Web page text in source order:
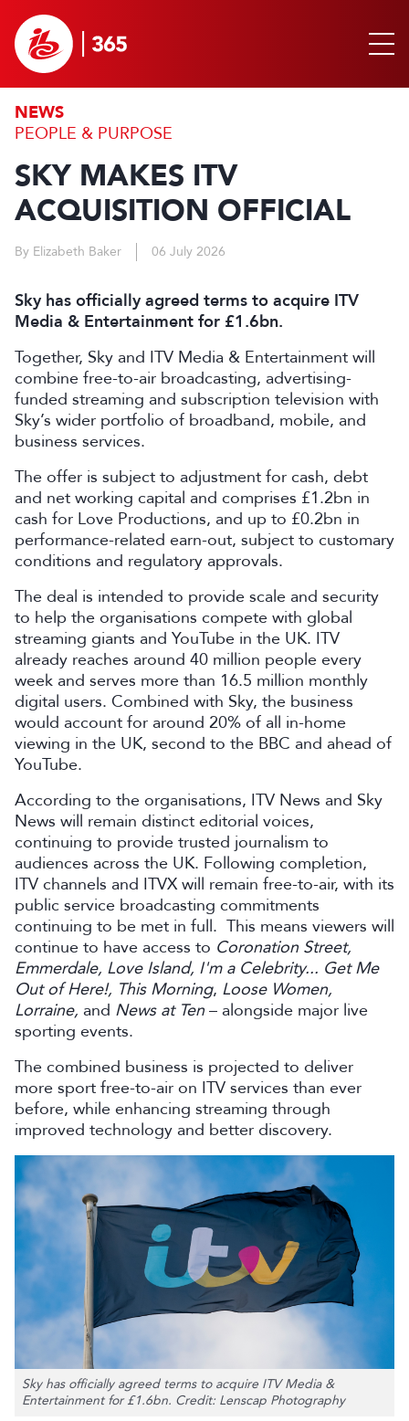
NEWS
PEOPLE & PURPOSE
SKY MAKES ITV
ACQUISITION OFFICIAL
By Elizabeth Baker 06 July 2026
Sky has officially agreed terms to acquire ITV
Media & Entertainment for £1.6bn.
Together, Sky and ITV Media & Entertainment will
combine free-to-air broadcasting, advertising-
funded streaming and subscription television with
Sky’s wider portfolio of broadband, mobile, and
business services.
The offer is subject to adjustment for cash, debt
and net working capital and comprises £1.2bn in
cash for Love Productions, and up to £0.2bn in
performance-related earn-out, subject to customary
conditions and regulatory approvals.
The deal is intended to provide scale and security
to help the organisations compete with global
streaming giants and YouTube in the UK. ITV
already reaches around 40 million people every
week and serves more than 16.5 million monthly
digital users. Combined with Sky, the business
would account for around 20% of all in-home
viewing in the UK, second to the BBC and ahead of
YouTube.
According to the organisations, ITV News and Sky
News will remain distinct editorial voices,
continuing to provide trusted journalism to
audiences across the UK. Following completion,
ITV channels and ITVX will remain free-to-air, with its
public service broadcasting commitments
continuing to be met in full. This means viewers will
continue to have access to Coronation Street,
Emmerdale, Love Island, I'm a Celebrity... Get Me
Out of Here!, This Morning, Loose Women,
Lorraine, and News at Ten – alongside major live
sporting events.
The combined business is projected to deliver
more sport free-to-air on ITV services than ever
before, while enhancing streaming through
improved technology and better discovery.
Sky has officially agreed terms to acquire ITV Media &
Entertainment for £1.6bn. Credit: Lenscap Photography